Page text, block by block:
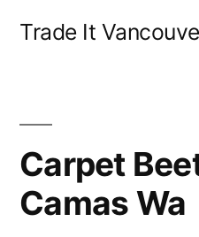
Trade It
Carpet
Camas Wa